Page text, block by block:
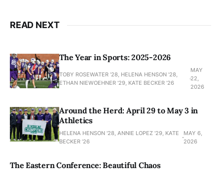
READ NEXT
The Year in Sports: 2025-2026
TOBY ROSEWATER ’28, HELENA HENSON '28,
ETHAN NIEWOEHNER '29, KATE BECKER ’26
MAY
22,
2026
Around the Herd: April 29 to May 3 in
Athletics
HELENA HENSON '28, ANNIE LOPEZ '29, KATE
BECKER ’26
MAY 6,
2026
The Eastern Conference: Beautiful Chaos